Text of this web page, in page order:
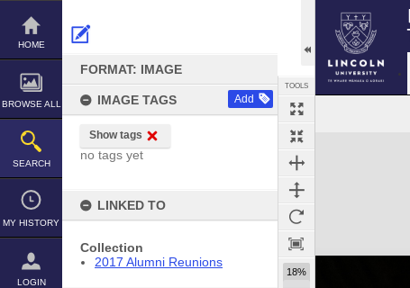
Skip
content
HOME
BROWSE ALL
SEARCH
MY HISTORY
LOGIN
FORMAT: IMAGE
IMAGE TAGS Add
Show tags
no tags yet
LINKED TO
Collection
2017 Alumni Reunions
TOOLS
18%
Expand/collapse